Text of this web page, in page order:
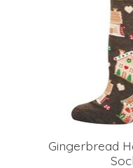
Gingerbread